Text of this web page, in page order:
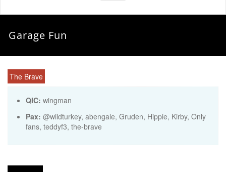
Garage Fun
The Brave
QIC: wingman
Pax: @wildturkey, abengale, Gruden, Hippie, Kirby, Only
fans, teddyf3, the-brave